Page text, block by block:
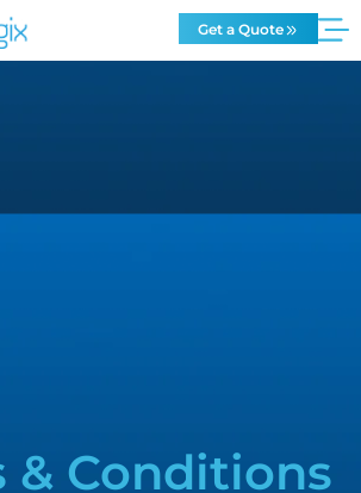
Get a Quote
& Conditions